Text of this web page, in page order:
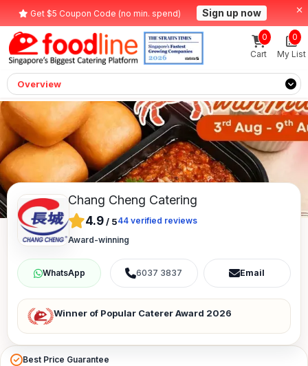
Get $5 Coupon Code (no min. spend) Sign up now
Cart
0
My List
0
Overview
Chang Cheng Catering
4.9/ 544 verified reviews
Award-winning
6037 3837 Email
Winner of Popular Caterer Award 2026
Best Price Guarantee